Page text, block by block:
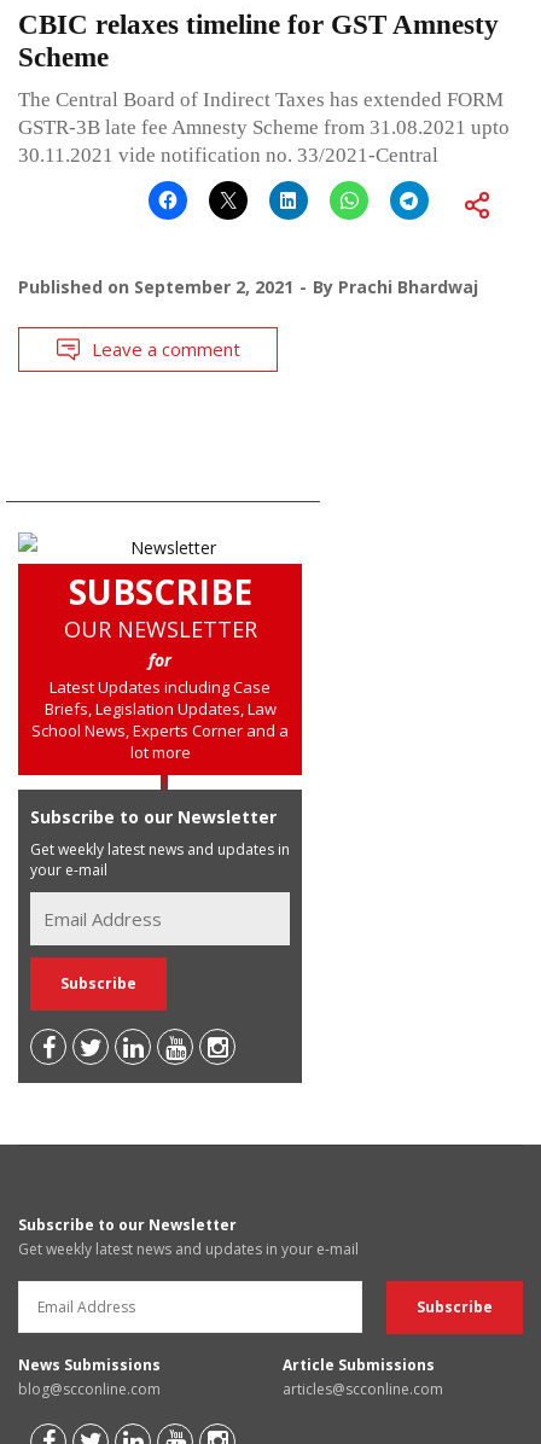
CBIC relaxes timeline for GST Amnesty
Scheme
The Central Board of Indirect Taxes has extended FORM
GSTR-3B late fee Amnesty Scheme from 31.08.2021 upto
30.11.2021 vide notification no. 33/2021-Central
Published on September 2, 2021 By Prachi Bhardwaj
Leave a comment
SUBSCRIBE
OUR NEWSLETTER
for
Latest Updates including Case
Briefs, Legislation Updates, Law
School News, Experts Corner and a
lot more
Subscribe to our Newsletter
Get weekly latest news and updates in
your e-mail
Subscribe to our Newsletter
Get weekly latest news and updates in your e-mail
News Submissions
blog@scconline.com
Article Submissions
articles@scconline.com